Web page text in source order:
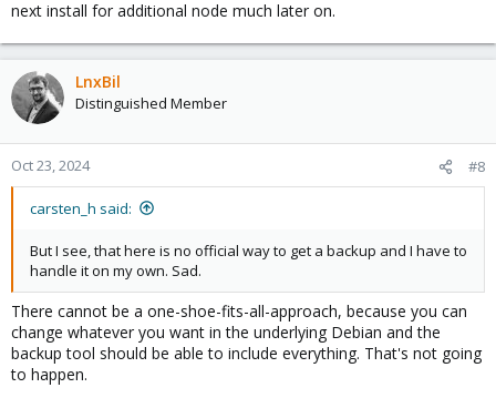
next install for additional node much later on.
LnxBil
Distinguished Member
Oct 23, 2024 #8
carsten_h said:
But I see, that here is no official way to get a backup and I have to
handle it on my own. Sad.
There cannot be a one-shoe-fits-all-approach, because you can
change whatever you want in the underlying Debian and the
backup tool should be able to include everything. That's not going
to happen.